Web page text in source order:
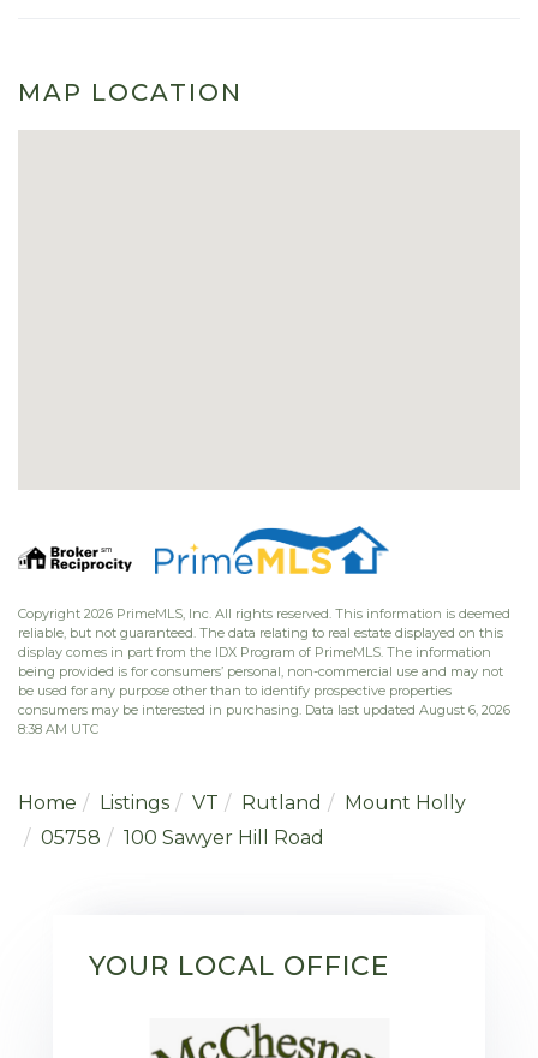
MAP LOCATION
Copyright 2026 PrimeMLS, Inc. All rights reserved. This information is deemed
reliable, but not guaranteed. The data relating to real estate displayed on this
display comes in part from the IDX Program of PrimeMLS. The information
being provided is for consumers’ personal, non-commercial use and may not
be used for any purpose other than to identify prospective properties
consumers may be interested in purchasing. Data last updated August 6, 2026
8:38 AM UTC
Home Listings VT Rutland
Mount Holly
05758
100 Sawyer Hill Road
YOUR LOCAL OFFICE